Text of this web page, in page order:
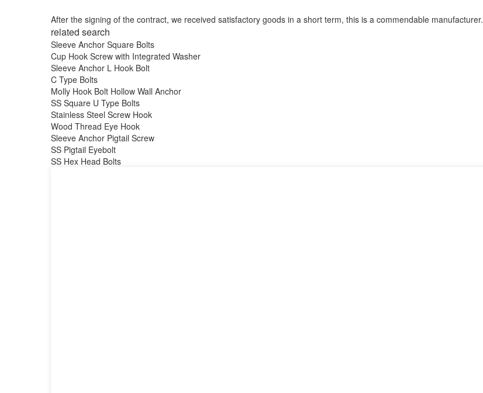
After the signing of the contract, we received satisfactory goods in a short term, this is a commendable manufacturer.
related search
Sleeve Anchor Square Bolts
Cup Hook Screw with Integrated Washer
Sleeve Anchor L Hook Bolt
C Type Bolts
Molly Hook Bolt Hollow Wall Anchor
SS Square U Type Bolts
Stainless Steel Screw Hook
Wood Thread Eye Hook
Sleeve Anchor Pigtail Screw
SS Pigtail Eyebolt
SS Hex Head Bolts